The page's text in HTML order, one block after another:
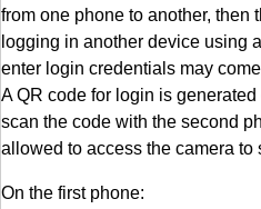
from one phone to another, then
logging in another device using
enter login credentials may
A QR code for login is
scan the code with the second
allowed to access the camera to
On the first phone: